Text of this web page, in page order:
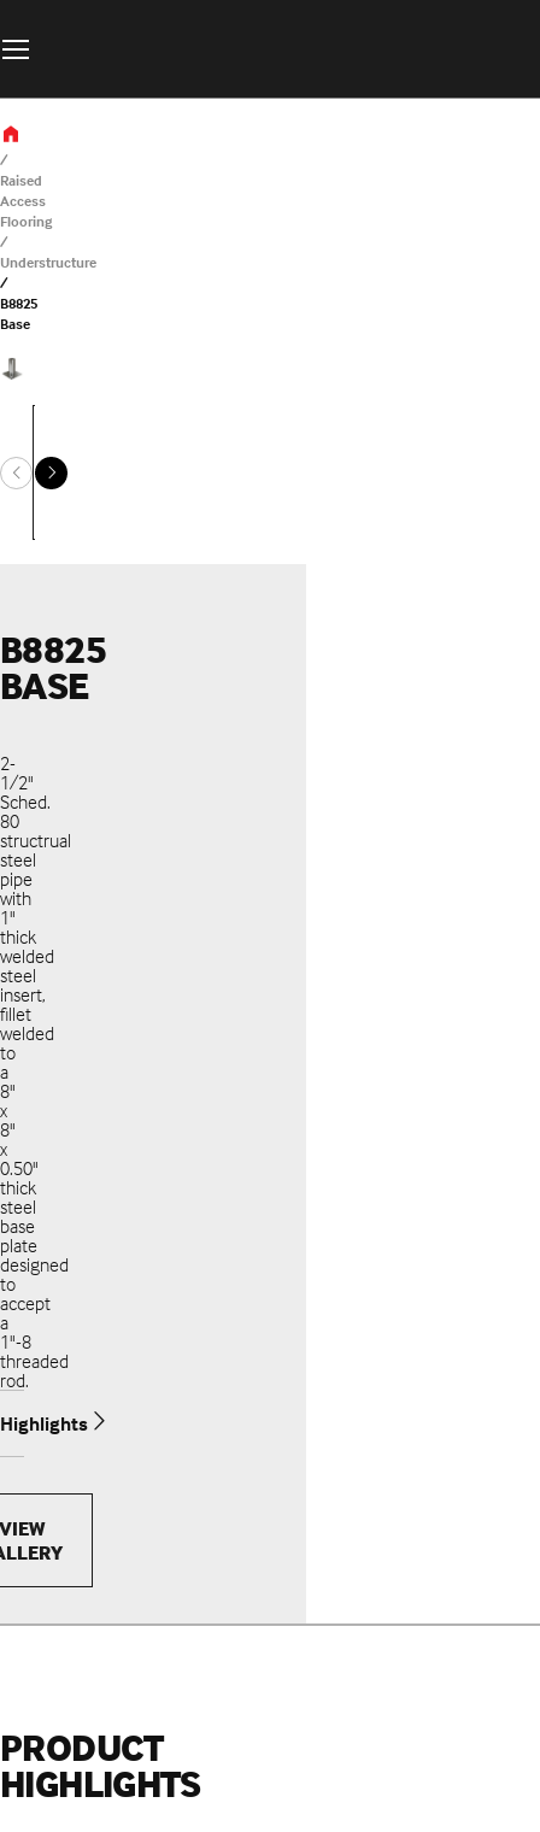
Raised
Access
Flooring
Understructure
B8825
Base
B8825
BASE
2-
1/2"
Sched.
80
structrual
steel
pipe
with
1"
thick
welded
steel
insert,
fillet
welded
to
a
8"
x
8"
x
0.50"
thick
steel
base
plate
designed
to
accept
a
1"-8
threaded
rod.
Highlights
VIEW
PRODUCT
HIGHLIGHTS